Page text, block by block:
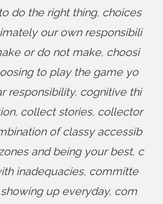
do the right thing, choices
our own responsibili
or do not make, choosi
to play the game yo
responsibility, cognitive thi
, collect stories, collector
of classy accessib
and being your best, c
inadequacies, committe
up everyday, com